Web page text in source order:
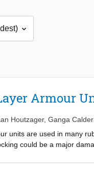
Armour
Houtzager, Ganga
units are used in many
could be a major
of rocking